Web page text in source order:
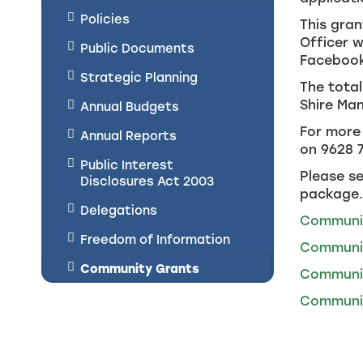
Policies
Public Documents
Strategic Planning
Annual Budgets
Annual Reports
Public Interest
Disclosures Act 2003
Delegations
Freedom of Information
Community Grants
This
Officer
The
Shire
For
on 9628
Please
package.